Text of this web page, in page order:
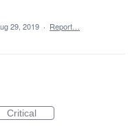
29, 2019 · Report…
Critical